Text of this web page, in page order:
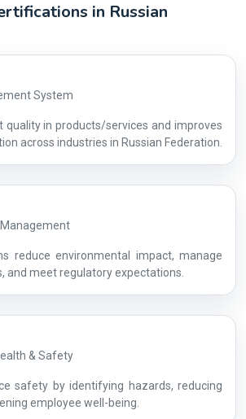
in Russian
AG-A4735A2D3E
System
quality in products/services and improves
across industries in Russian Federation.
reduce environmental impact, manage
and meet regulatory expectations.
& Safety
safety by identifying hazards, reducing
employee well-being.